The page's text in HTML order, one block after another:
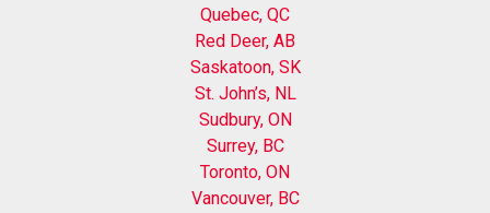
Quebec, QC
Red Deer, AB
Saskatoon, SK
St. John’s, NL
Sudbury, ON
Surrey, BC
Toronto, ON
Vancouver, BC